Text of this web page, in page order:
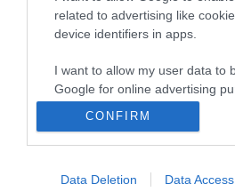
related to advertising like
device identifiers in apps.
I want to allow my user data to
Google for online advertising
personalized advertising.
I want to allow Google to
CONFIRM
Data Deletion Data Access
Business
Weddings
Groups
Visit Mid Wales